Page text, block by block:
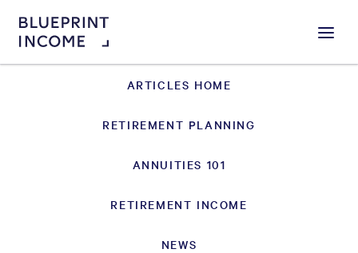
Menu
ARTICLES HOME
RETIREMENT PLANNING
ANNUITIES 101
RETIREMENT INCOME
NEWS